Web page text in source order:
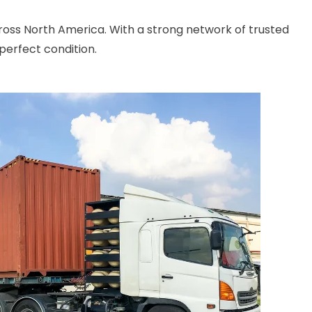
North America. With a strong network of trusted
condition.